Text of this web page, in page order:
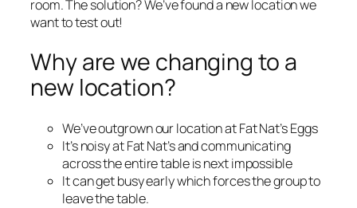
room. The solution? We’ve found a new location we
want to test out!
Why are we changing to a
new location?
We’ve outgrown our location at Fat Nat’s Eggs
It’s noisy at Fat Nat’s and communicating
across the entire table is next impossible
It can get busy early which forces the group to
leave the table.